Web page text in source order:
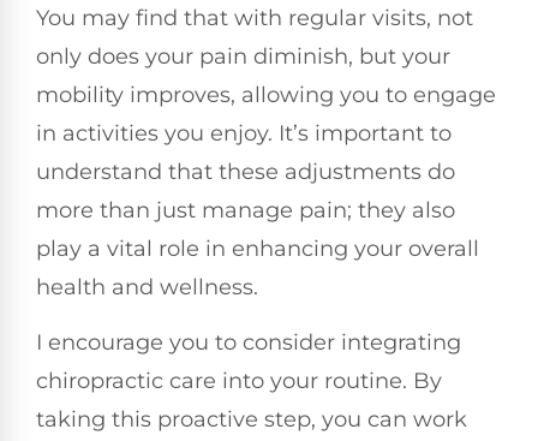
You may find that with regular visits, not
only does your pain diminish, but your
mobility improves, allowing you to engage
in activities you enjoy. It’s important to
understand that these adjustments do
more than just manage pain; they also
play a vital role in enhancing your overall
health and wellness.
I encourage you to consider integrating
chiropractic care into your routine. By
taking this proactive step, you can work